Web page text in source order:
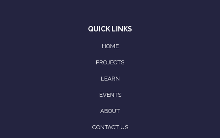
QUICK LINKS
HOME
PROJECTS
LEARN
EVENTS
ABOUT
CONTACT US